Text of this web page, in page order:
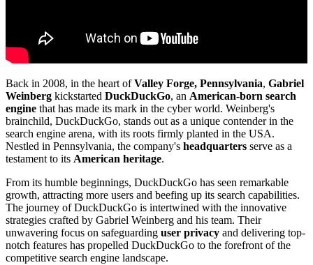
Back in 2008, in the heart ofValley Forge, Pennsylvania, Gabriel
Weinberg kickstarted DuckDuckGo, an American-born search
engine that has made its mark in the cyber world. Weinberg's
brainchild, DuckDuckGo, stands out as a unique contender in the
search engine arena, with its roots firmly planted in the USA.
Nestled in Pennsylvania, the company's headquarters serve as a
testament to its American heritage.
From its humble beginnings, DuckDuckGo has seen remarkable
growth, attracting more users and beefing up its search capabilities.
The journey of DuckDuckGo is intertwined with the innovative
strategies crafted by Gabriel Weinberg and his team. Their
unwavering focus on safeguarding user privacy and delivering top-
notch features has propelled DuckDuckGo to the forefront of the
competitive search engine landscape.